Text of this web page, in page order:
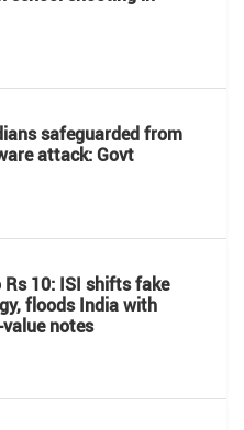
safeguarded from
attack: Govt
Rs 10: ISI shifts fake
floods India with
notes